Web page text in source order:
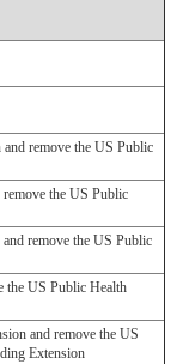
remove the US Public
the US Public
remove the US Public
the US Public Health
and remove the US
Extension